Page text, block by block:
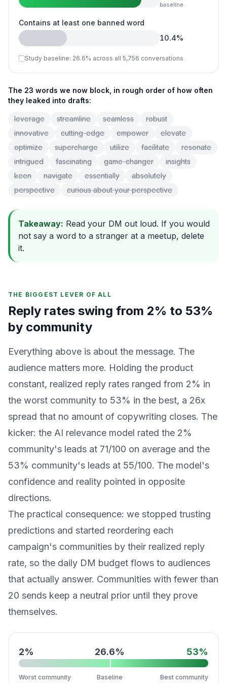
baseline
Contains at least one banned word
10.4%
Study baseline: 26.6% across all 5,756 conversations
The 23 words we now block, in rough order of how often
they leaked into drafts:
leverage streamline seamless
robust
innovative
cutting-edge empower
elevate
optimize
supercharge utilize facilitate
resonate
intrigued
fascinating game-changer
insights
keen
navigate essentially
absolutely
perspective
curious about your perspective
Takeaway: Read your DM out loud. If you would
not say a word to a stranger at a meetup, delete
it.
THE BIGGEST LEVER OF ALL
Reply rates swing from 2% to 53%
by community
Everything above is about the message. The
audience matters more. Holding the product
constant, realized reply rates ranged from 2% in
the worst community to 53% in the best, a 26x
spread that no amount of copywriting closes. The
kicker: the AI relevance model rated the 2%
community's leads at 71/100 on average and the
53% community's leads at 55/100. The model's
confidence and reality pointed in opposite
directions.
The practical consequence: we stopped trusting
predictions and started reordering each
campaign's communities by their realized reply
rate, so the daily DM budget flows to audiences
that actually answer. Communities with fewer than
20 sends keep a neutral prior until they prove
themselves.
2%
Worst community
26.6%
Baseline
53%
Best community